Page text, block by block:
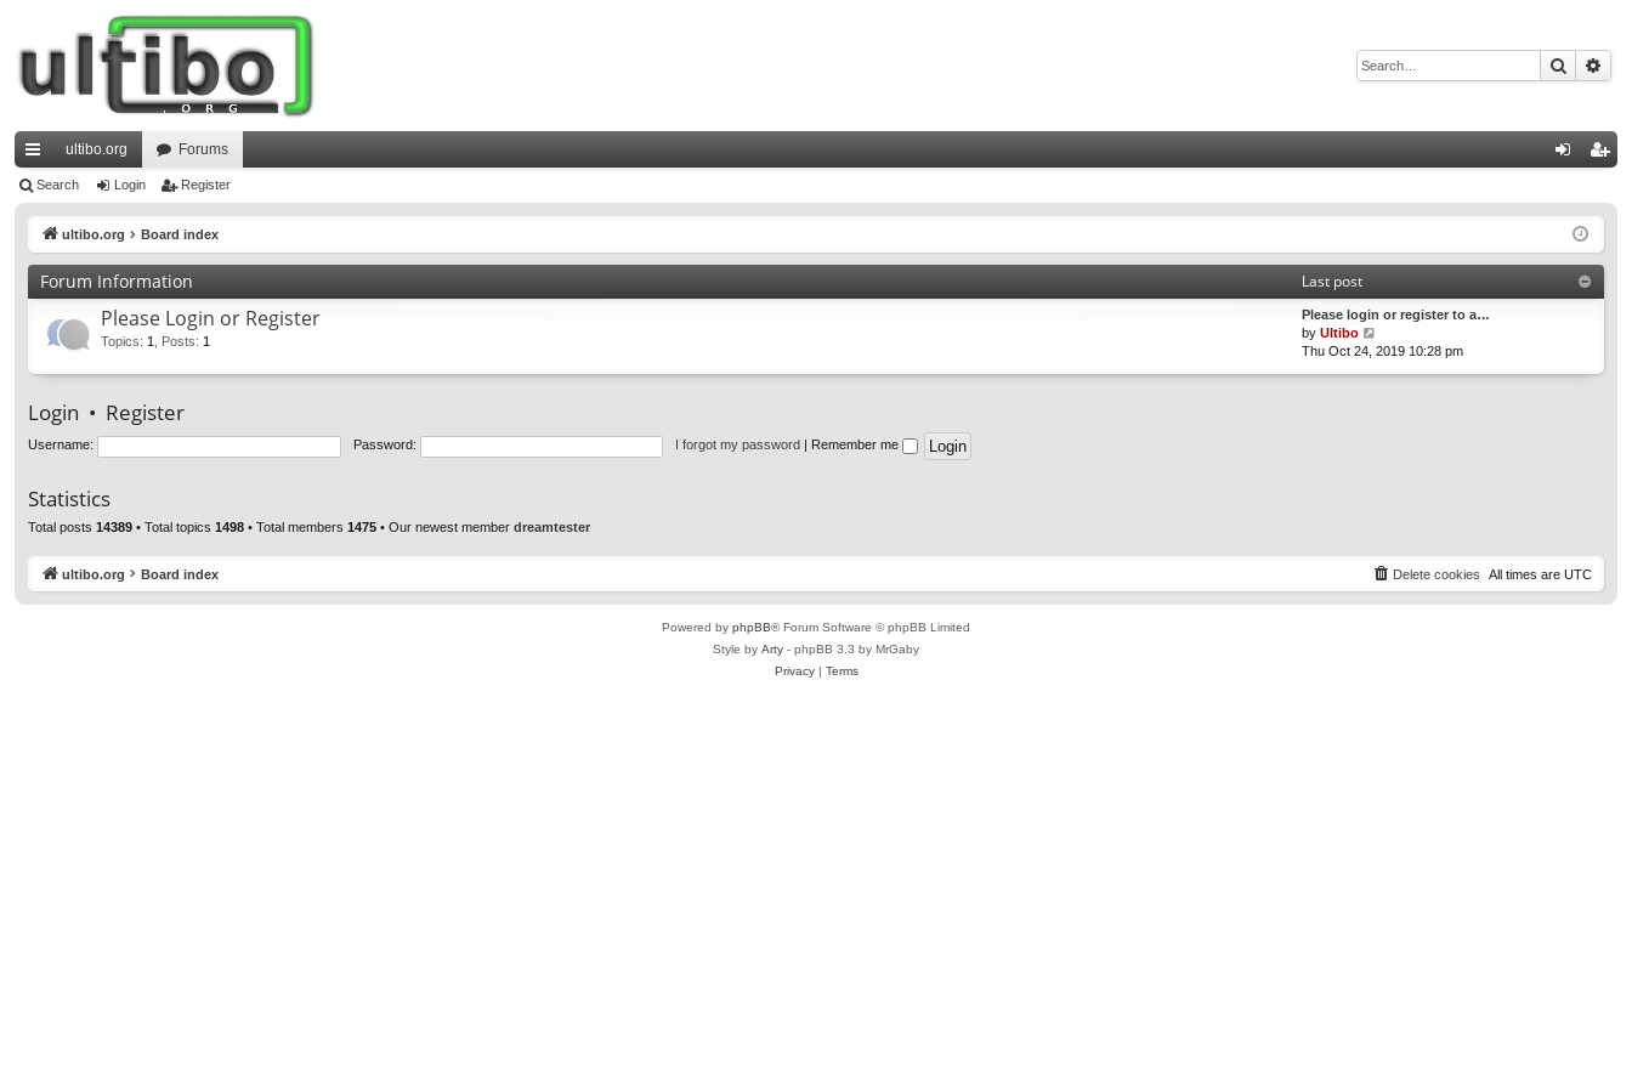
Search
ui
ks
ultibo.org Forums
ist
Search Login Register
ultibo.org Board index
Forum Information Last post
Please Login or Register
Topics: 1 Posts: 1
Please login or register to a…
by Ultibo
i
p
s
Thu Oct 24, 2019 10:28 pm
Login • Register
Username: Password: I forgot my password Remember me
Statistics
Total posts 14389 • Total topics 1498 • Total members 1475 • Our newest member dreamtester
ultibo.org Board index All times are UTC
Delete cookies
Powered by phpBB® Forum Software © phpBB Limited
Style by Arty - phpBB 3.3 by MrGaby
Privacy| Terms